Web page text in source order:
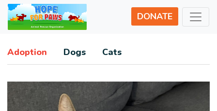
DONATE
Adoption Dogs Cats